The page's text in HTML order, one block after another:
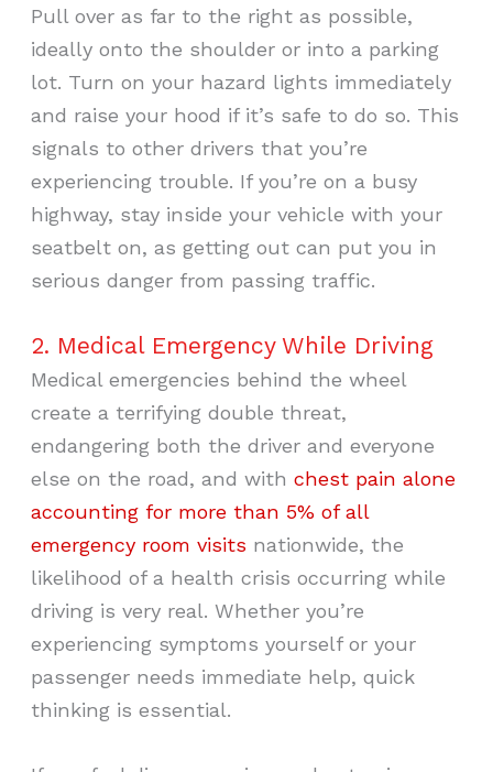
Pull over as far to the right as possible,
ideally onto the shoulder or into a parking
lot. Turn on your hazard lights immediately
and raise your hood if it’s safe to do so. This
signals to other drivers that you’re
experiencing trouble. If you’re on a busy
highway, stay inside your vehicle with your
seatbelt on, as getting out can put you in
serious danger from passing traffic.
2. Medical Emergency While Driving
Medical emergencies behind the wheel
create a terrifying double threat,
endangering both the driver and everyone
else on the road, and withchest pain alone
accounting for more than 5% of all
emergency room visits nationwide, the
likelihood of a health crisis occurring while
driving is very real. Whether you’re
experiencing symptoms yourself or your
passenger needs immediate help, quick
thinking is essential.